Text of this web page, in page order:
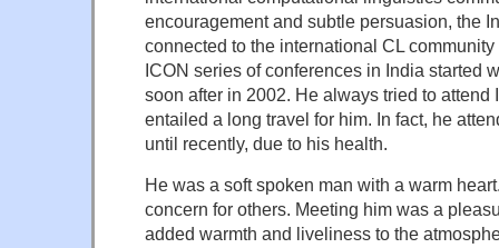
encouragement and subtle persuasion, the
connected to the international CL
ICON series of conferences in India started
soon after in 2002. He always tried to attend
entailed a long travel for him. In fact, he
until recently, due to his health.
He was a soft spoken man with a warm
concern for others. Meeting him was a
added warmth and liveliness to the